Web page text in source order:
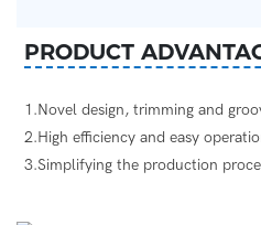
PRODUCT
1.Novel design, trimming and
2.High efficiency and easy
3.Simplifying the production